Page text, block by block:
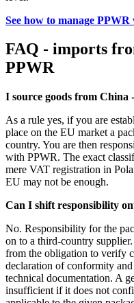
See how to manage
FAQ - imports
PPWR
I source goods from
As a rule yes, if you are
place on the EU market a
country. You are then
with PPWR. The exact
mere VAT registration in
EU may not be enough.
Can I shift responsibility
No. Responsibility for the
on to a third-country
from the obligation to verify
declaration of conformity
technical documentation. A
insufficient if it does not